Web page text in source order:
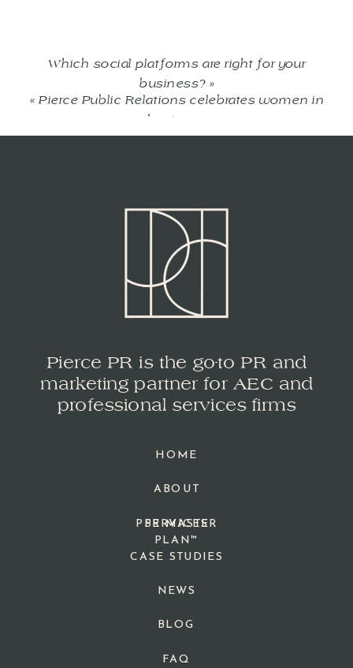
Which social platforms are right for your
business?»
«Pierce Public Relations celebrates women in
business
HOME
ABOUT
SERVICES
NEWS
BLOG
Pierce PR is the go-to PR and
marketing partner for AEC and
professional services firms
CASE STUDIES
FAQ
PPR MASTER
PLAN™